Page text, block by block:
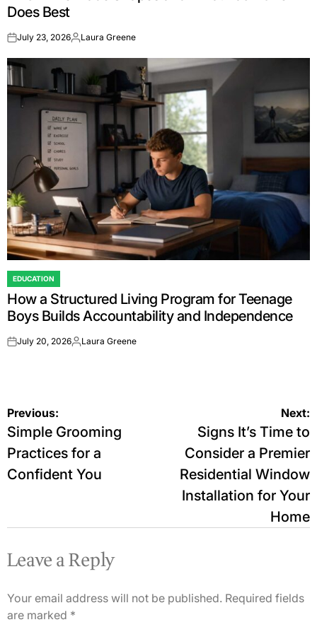
Does Best
onJuly 23, 2026Posted
Laura Greene
POSTED
IN
EDUCATION
How a Structured Living Program for Teenage
Boys Builds Accountability and Independence
onJuly 20, 2026Posted
Laura Greene
Post
navigation
Previous:
Simple Grooming
Practices for a
Confident You
Next:
Signs It’s Time to
Consider a Premier
Residential Window
Installation for Your
Home
Leave a Reply
Your email address will not be published. Required fields
are marked *